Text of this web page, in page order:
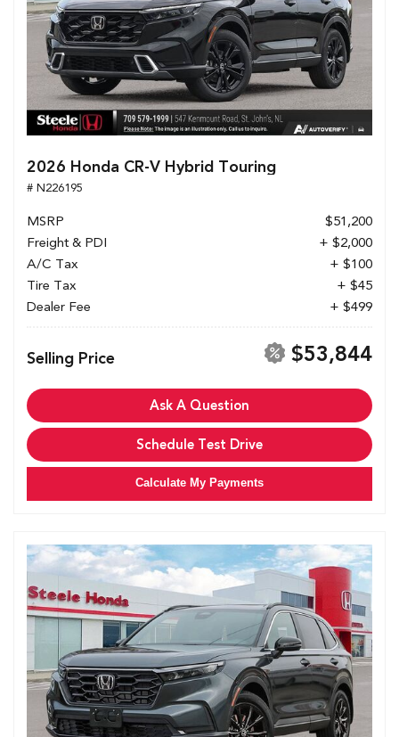
2026 Honda CR-V Hybrid Touring
# N226195
MSRP
$51,200
Freight & PDI
+ $2,000
A/C Tax
+ $100
Tire Tax
+ $45
Dealer Fee
+ $499
Selling Price $53,844
Ask A Question
Schedule Test Drive
Calculate My Payments